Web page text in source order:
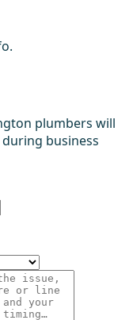
plumbers will
business